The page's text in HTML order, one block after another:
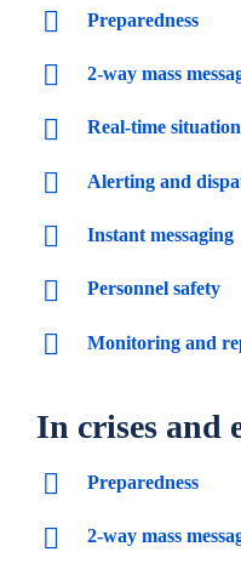
Preparedness
2-way mass
Real-time
Alerting and
Instant messaging
Personnel safety
Monitoring and
In crises and
Preparedness
2-way mass